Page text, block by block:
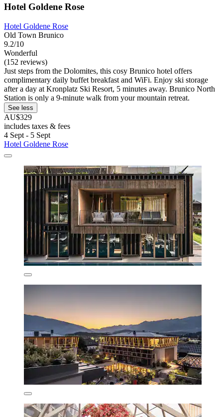
Hotel Goldene Rose
Hotel Goldene Rose
Old Town Brunico
9.2/10
Wonderful
(152 reviews)
Just steps from the Dolomites, this cosy Brunico hotel offers
complimentary daily buffet breakfast and WiFi. Enjoy ski storage
after a day at Kronplatz Ski Resort, 5 minutes away. Brunico North
Station is only a 9-minute walk from your mountain retreat.
See less
AU$329
includes taxes & fees
4 Sept - 5 Sept
Hotel Goldene Rose